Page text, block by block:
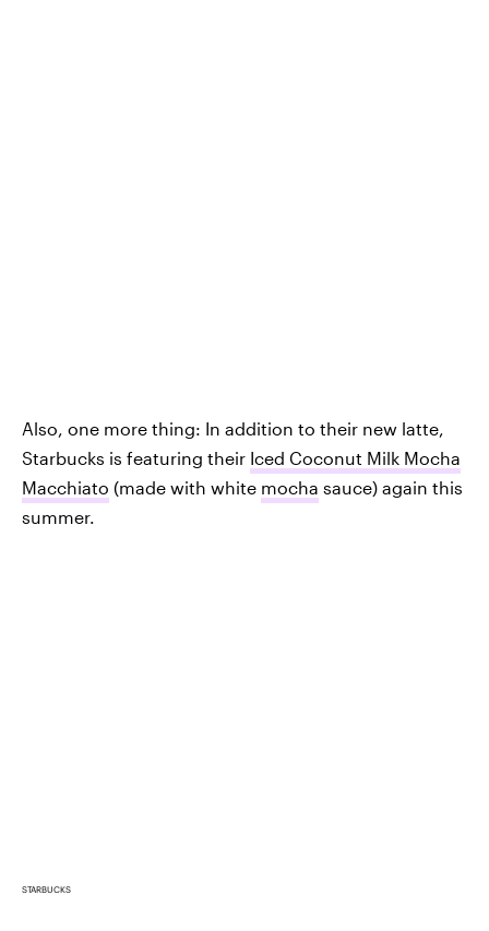
Also, one more thing: In addition to their new latte,
Starbucks is featuring their Iced Coconut Milk Mocha
Macchiato (made with white mocha sauce) again this
summer.
STARBUCKS